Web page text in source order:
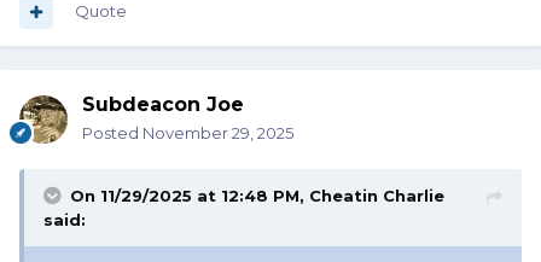
Quote
Subdeacon Joe
Posted November 29, 2025
On 11/29/2025 at 12:48 PM, Cheatin Charlie
said: